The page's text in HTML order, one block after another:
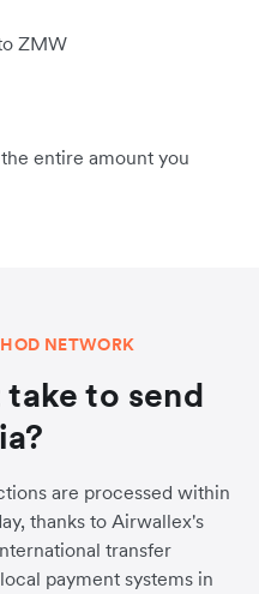
ZMW
entire amount you
NETWORK
to send
are processed within
thanks to Airwallex's
transfer
payment systems in